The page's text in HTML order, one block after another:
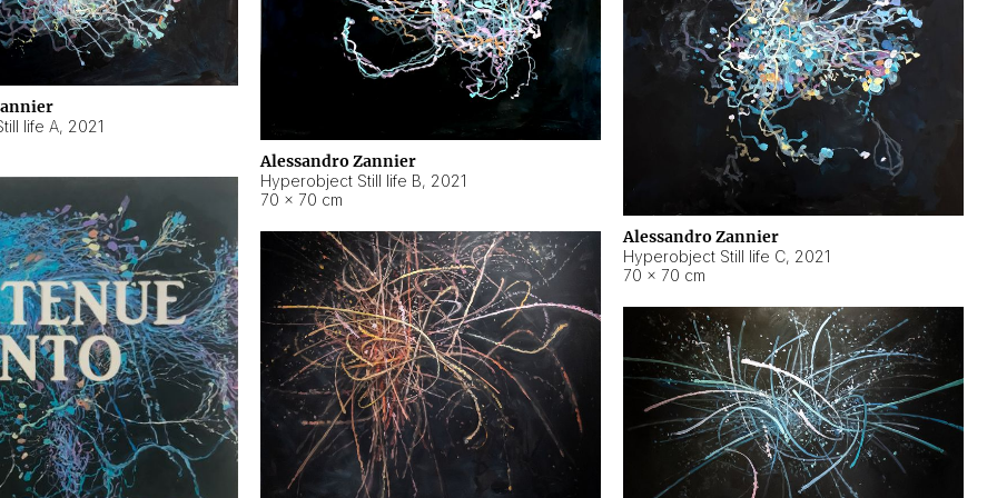
life A, 2021
Alessandro Zannier
Hyperobject Still life B, 2021
70 × 70 cm
Alessandro Zannier
Hyperobject Still life C, 2021
70 × 70 cm